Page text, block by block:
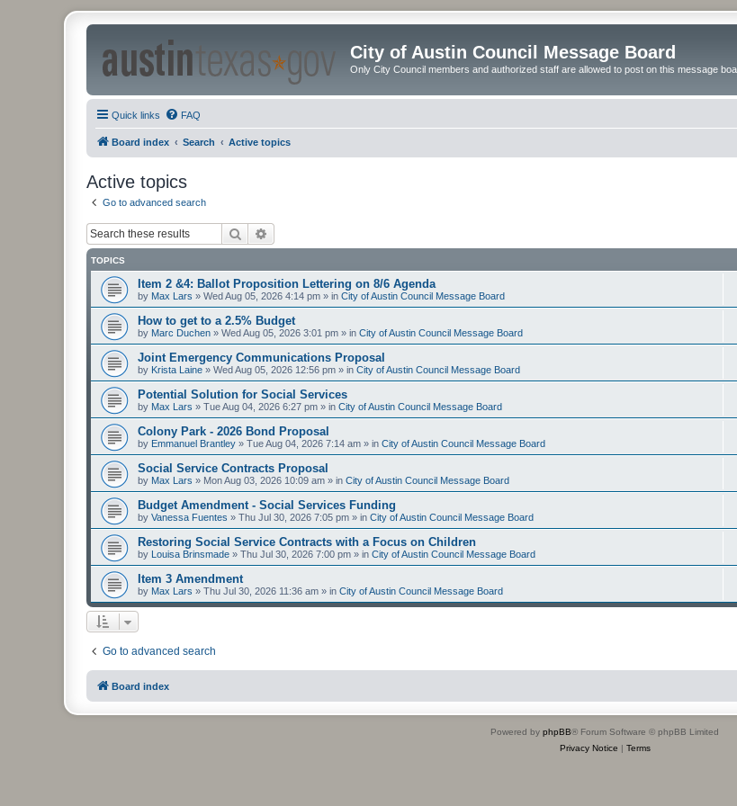
City of Austin Council Message Board
Only City Council members and authorized staff are allowed to post on this message
Quick links FAQ
Board index Search Active topics
Active topics
Go to advanced search
Search
TOPICS
Item 2 &4: Ballot Proposition Lettering on 8/6 Agenda
by Max Lars » Wed Aug 05, 2026 4:14 pm » in City of Austin Council Message Board
How to get to a 2.5% Budget
by Marc Duchen » Wed Aug 05, 2026 3:01 pm » in City of Austin Council Message Board
Joint Emergency Communications Proposal
by Krista Laine » Wed Aug 05, 2026 12:56 pm » in City of Austin Council Message Board
Potential Solution for Social Services
by Max Lars » Tue Aug 04, 2026 6:27 pm » in City of Austin Council Message Board
Colony Park - 2026 Bond Proposal
by Emmanuel Brantley » Tue Aug 04, 2026 7:14 am » in City of Austin Council Message Board
Social Service Contracts Proposal
by Max Lars » Mon Aug 03, 2026 10:09 am » in City of Austin Council Message Board
Budget Amendment - Social Services Funding
by Vanessa Fuentes » Thu Jul 30, 2026 7:05 pm » in City of Austin Council Message Board
Restoring Social Service Contracts with a Focus on Children
by Louisa Brinsmade » Thu Jul 30, 2026 7:00 pm » in City of Austin Council Message Board
Item 3 Amendment
by Max Lars » Thu Jul 30, 2026 11:36 am » in City of Austin Council Message Board
Go to advanced search
Board index
Powered by phpBB® Forum Software © phpBB Limited
Privacy Notice | Terms